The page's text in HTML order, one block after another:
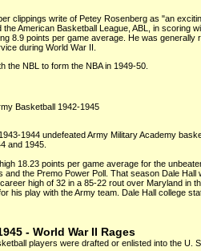
clippings write of Petey Rosenberg as "an
the American Basketball League, ABL, in scoring
8.9 points per game average. He was generally
during World War II.
the NBL to form the NBA in 1949-50.
Basketball 1942-1945
1944 undefeated Army Military Academy
and 1945.
18.23 points per game average for the
and the Premo Power Poll. That season Dale
high of 32 in a 85-22 rout over Maryland in
his play with the Army team. Dale Hall college
- World War II Rages
players were drafted or enlisted into the U.